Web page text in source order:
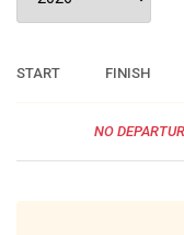
START FINISH
NO